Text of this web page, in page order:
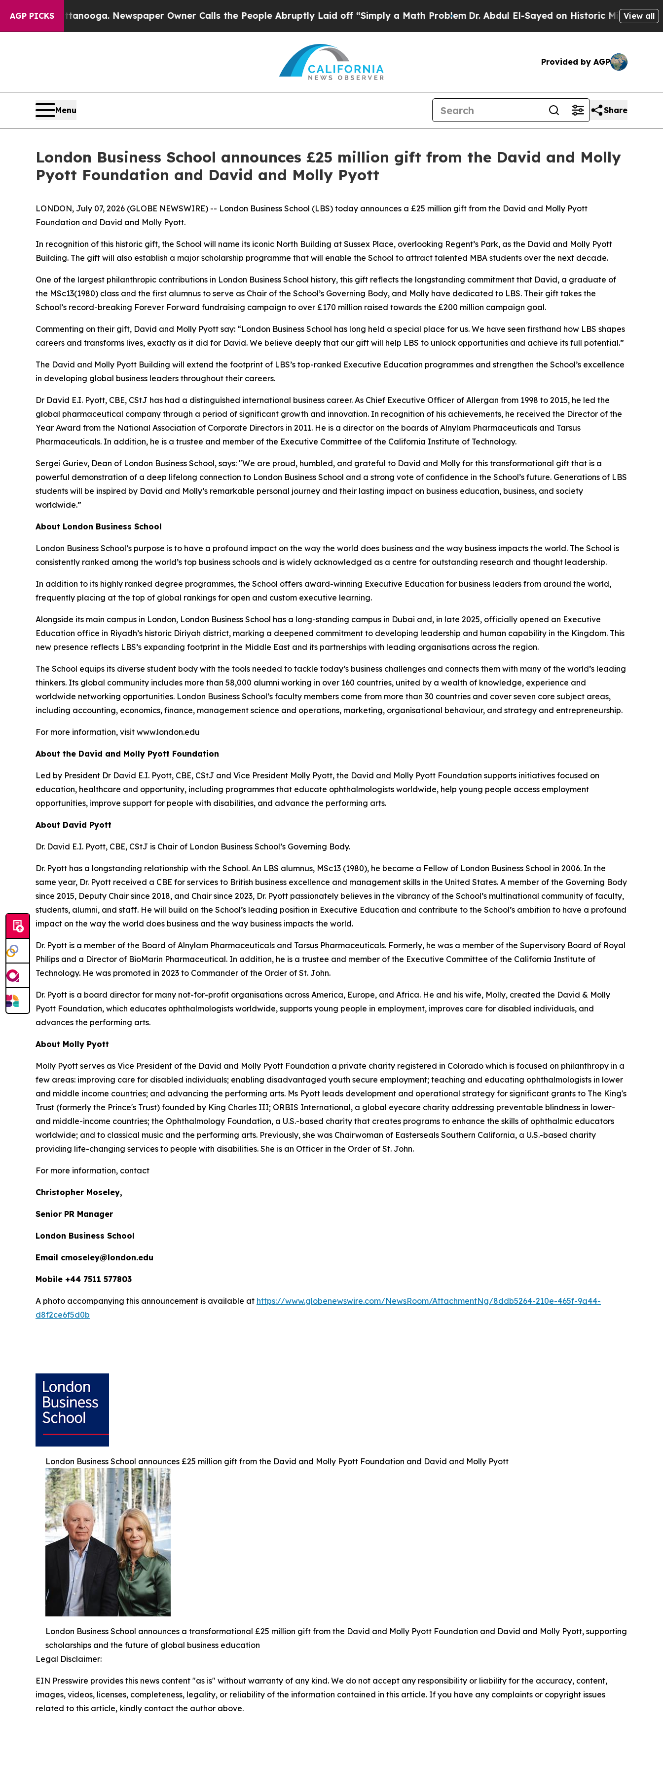
AGP PICKS Newspaper Owner Calls the People Abruptly Laid off “Simply a Math ProblemDr. Abdul El-Sayed on Historic Michigan Win: View all
Provided by AGP
Menu Share
London Business School announces £25 million gift from the David and Molly
Pyott Foundation and David and Molly Pyott
LONDON, July 07, 2026 (GLOBE NEWSWIRE) -- London Business School (LBS) today announces a £25 million gift from the David and Molly Pyott
Foundation and David and Molly Pyott.
In recognition of this historic gift, the School will name its iconic North Building at Sussex Place, overlooking Regent’s Park, as the David and Molly Pyott
Building. The gift will also establish a major scholarship programme that will enable the School to attract talented MBA students over the next decade.
One of the largest philanthropic contributions in London Business School history, this gift reflects the longstanding commitment that David, a graduate of
the MSc13(1980) class and the first alumnus to serve as Chair of the School’s Governing Body, and Molly have dedicated to LBS. Their gift takes the
School’s record-breaking Forever Forward fundraising campaign to over £170 million raised towards the £200 million campaign goal.
Commenting on their gift, David and Molly Pyott say: “London Business School has long held a special place for us. We have seen firsthand how LBS shapes
careers and transforms lives, exactly as it did for David. We believe deeply that our gift will help LBS to unlock opportunities and achieve its full potential.”
The David and Molly Pyott Building will extend the footprint of LBS’s top-ranked Executive Education programmes and strengthen the School’s excellence
in developing global business leaders throughout their careers.
Dr David E.I. Pyott, CBE, CStJ has had a distinguished international business career. As Chief Executive Officer of Allergan from 1998 to 2015, he led the
global pharmaceutical company through a period of significant growth and innovation. In recognition of his achievements, he received the Director of the
Year Award from the National Association of Corporate Directors in 2011. He is a director on the boards of Alnylam Pharmaceuticals and Tarsus
Pharmaceuticals. In addition, he is a trustee and member of the Executive Committee of the California Institute of Technology.
Sergei Guriev, Dean of London Business School, says: "We are proud, humbled, and grateful to David and Molly for this transformational gift that is a
powerful demonstration of a deep lifelong connection to London Business School and a strong vote of confidence in the School’s future. Generations of LBS
students will be inspired by David and Molly’s remarkable personal journey and their lasting impact on business education, business, and society
worldwide.”
About London Business School
London Business School’s purpose is to have a profound impact on the way the world does business and the way business impacts the world. The School is
consistently ranked among the world’s top business schools and is widely acknowledged as a centre for outstanding research and thought leadership.
In addition to its highly ranked degree programmes, the School offers award-winning Executive Education for business leaders from around the world,
frequently placing at the top of global rankings for open and custom executive learning.
Alongside its main campus in London, London Business School has a long-standing campus in Dubai and, in late 2025, officially opened an Executive
Education office in Riyadh’s historic Diriyah district, marking a deepened commitment to developing leadership and human capability in the Kingdom. This
new presence reflects LBS’s expanding footprint in the Middle East and its partnerships with leading organisations across the region.
The School equips its diverse student body with the tools needed to tackle today’s business challenges and connects them with many of the world’s leading
thinkers. Its global community includes more than 58,000 alumni working in over 160 countries, united by a wealth of knowledge, experience and
worldwide networking opportunities. London Business School’s faculty members come from more than 30 countries and cover seven core subject areas,
including accounting, economics, finance, management science and operations, marketing, organisational behaviour, and strategy and entrepreneurship.
For more information, visit www.london.edu
About the David and Molly Pyott Foundation
Led by President Dr David E.I. Pyott, CBE, CStJ and Vice President Molly Pyott, the David and Molly Pyott Foundation supports initiatives focused on
education, healthcare and opportunity, including programmes that educate ophthalmologists worldwide, help young people access employment
opportunities, improve support for people with disabilities, and advance the performing arts.
About David Pyott
Dr. David E.I. Pyott, CBE, CStJ is Chair of London Business School’s Governing Body.
Dr. Pyott has a longstanding relationship with the School. An LBS alumnus, MSc13 (1980), he became a Fellow of London Business School in 2006. In the
same year, Dr. Pyott received a CBE for services to British business excellence and management skills in the United States. A member of the Governing Body
since 2015, Deputy Chair since 2018, and Chair since 2023, Dr. Pyott passionately believes in the vibrancy of the School’s multinational community of faculty,
students, alumni, and staff. He will build on the School’s leading position in Executive Education and contribute to the School’s ambition to have a profound
impact on the way the world does business and the way business impacts the world.
Dr. Pyott is a member of the Board of Alnylam Pharmaceuticals and Tarsus Pharmaceuticals. Formerly, he was a member of the Supervisory Board of Royal
Philips and a Director of BioMarin Pharmaceutical. In addition, he is a trustee and member of the Executive Committee of the California Institute of
Technology. He was promoted in 2023 to Commander of the Order of St. John.
Dr. Pyott is a board director for many not-for-profit organisations across America, Europe, and Africa. He and his wife, Molly, created the David & Molly
Pyott Foundation, which educates ophthalmologists worldwide, supports young people in employment, improves care for disabled individuals, and
advances the performing arts.
About Molly Pyott
Molly Pyott serves as Vice President of the David and Molly Pyott Foundation a private charity registered in Colorado which is focused on philanthropy in a
few areas: improving care for disabled individuals; enabling disadvantaged youth secure employment; teaching and educating ophthalmologists in lower
and middle income countries; and advancing the performing arts. Ms Pyott leads development and operational strategy for significant grants to The King's
Trust (formerly the Prince's Trust) founded by King Charles III; ORBIS International, a global eyecare charity addressing preventable blindness in lower-
and middle-income countries; the Ophthalmology Foundation, a U.S.-based charity that creates programs to enhance the skills of ophthalmic educators
worldwide; and to classical music and the performing arts. Previously, she was Chairwoman of Easterseals Southern California, a U.S.-based charity
providing life-changing services to people with disabilities. She is an Officer in the Order of St. John.
For more information, contact
Christopher Moseley,
Senior PR Manager
London Business School
Email cmoseley@london.edu
Mobile +44 7511 577803
A photo accompanying this announcement is available at https://www.globenewswire.com/NewsRoom/AttachmentNg/8ddb5264-210e-465f-9a44-
d8f2ce6f5d0b
London Business School announces £25 million gift from the David and Molly Pyott Foundation and David and Molly Pyott
London Business School announces a transformational £25 million gift from the David and Molly Pyott Foundation and David and Molly Pyott, supporting
scholarships and the future of global business education
Legal Disclaimer:
EIN Presswire provides this news content "as is" without warranty of any kind. We do not accept any responsibility or liability for the accuracy, content,
images, videos, licenses, completeness, legality, or reliability of the information contained in this article. If you have any complaints or copyright issues
related to this article, kindly contact the author above.